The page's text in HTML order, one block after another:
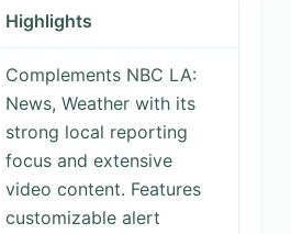
Highlights
Complements NBC LA:
News, Weather with its
strong local reporting
focus and extensive
video content. Features
customizable alert